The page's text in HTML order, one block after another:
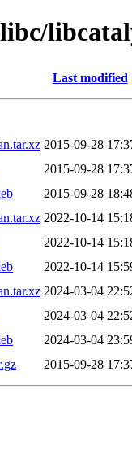
Last modified
2015-09-28
2015-09-28
2015-09-28
2022-10-14
2022-10-14
2022-10-14
2024-03-04
2024-03-04
2024-03-04
2015-09-28